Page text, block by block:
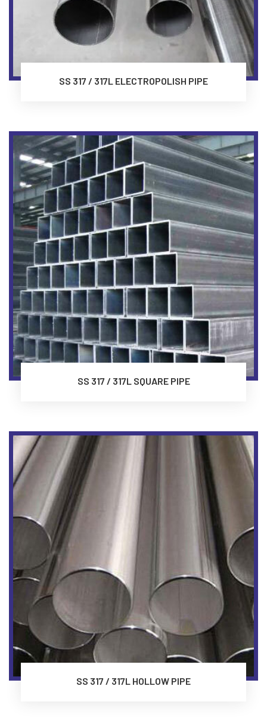
SS 317 / 317L ELECTROPOLISH PIPE
SS 317 / 317L SQUARE PIPE
SS 317 / 317L HOLLOW PIPE